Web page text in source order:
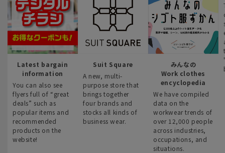
Latest bargain
information
You can also see
flyers full of “great
deals” such as
popular items and
recommended
products on the
website!
Suit Square
A new, multi-
purpose store that
brings together
four brands and
stocks all kinds of
business wear.
みんなの
Work clothes
encyclopedia
We have compiled
data on the
workwear trends of
over 12,000 people
across industries,
occupations, and
situations.